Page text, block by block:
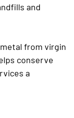
and
from virgin
conserve
a